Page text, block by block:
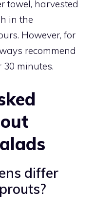
towel, harvested
in the
However, for
recommend
30 minutes.
differ